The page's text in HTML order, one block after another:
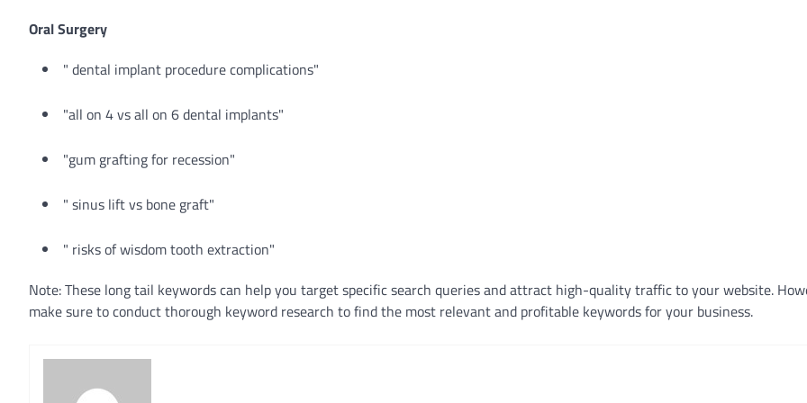
Oral Surgery
" dental implant procedure complications"
"all on 4 vs all on 6 dental implants"
"gum grafting for recession"
" sinus lift vs bone graft"
" risks of wisdom tooth extraction"
Note: These long tail keywords can help you target specific search queries and attract high-quality traffic to your website.
make sure to conduct thorough keyword research to find the most relevant and profitable keywords for your business.